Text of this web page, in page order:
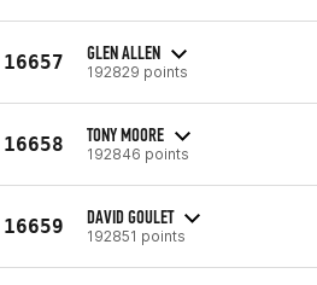
16657 GLEN ALLEN
192829 points
16658 TONY MOORE
192846 points
16659 DAVID GOULET
192851 points